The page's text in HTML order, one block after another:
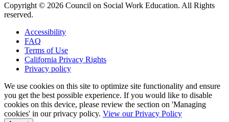
Copyright © 2026 Council on Social Work Education. All Rights
reserved.
Accessibility
FAQ
Terms of Use
California Privacy Rights
Privacy policy
We use cookies on this site to optimize site functionality and ensure
you get the best possible experience. If you would like to disable
cookies on this device, please review the section on 'Managing
cookies' in our privacy policy. View our Privacy Policy